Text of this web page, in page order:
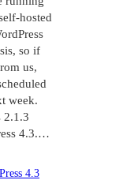
hosted
so if
us,
week.
2.1.3
4.3.…